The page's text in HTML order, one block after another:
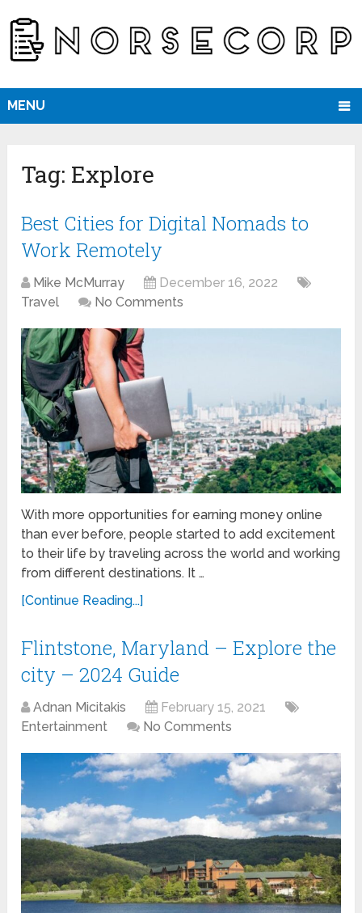
MENU
Tag: Explore
Best Cities for Digital Nomads to
Work Remotely
Mike McMurray
December 16, 2022
Travel
No Comments
With more opportunities for earning money online
than ever before, people started to add excitement
to their life by traveling across the world and working
from different destinations. It …
[Continue Reading...]
Flintstone, Maryland – Explore the
city – 2024 Guide
Adnan Micitakis
February 15, 2021
Entertainment
No Comments